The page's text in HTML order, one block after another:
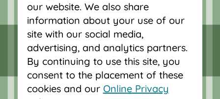
our website. We also share
information about your use of our
site with our social media,
advertising, and analytics partners.
By continuing to use this site, you
consent to the placement of these
cookies and our Online Privacy